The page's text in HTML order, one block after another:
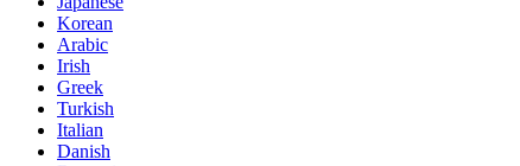
Korean
Arabic
Irish
Greek
Turkish
Italian
Danish